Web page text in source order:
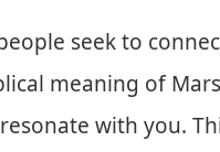
seek to
meaning of
with you.